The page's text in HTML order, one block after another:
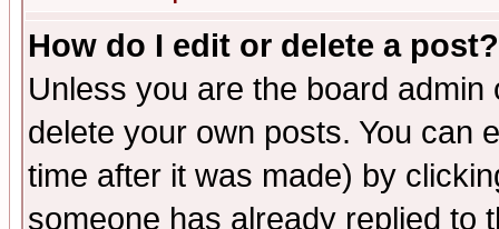
How do I edit or delete a post?
Unless you are the board
delete your own posts. You can
time after it was made) by
someone has already replied to